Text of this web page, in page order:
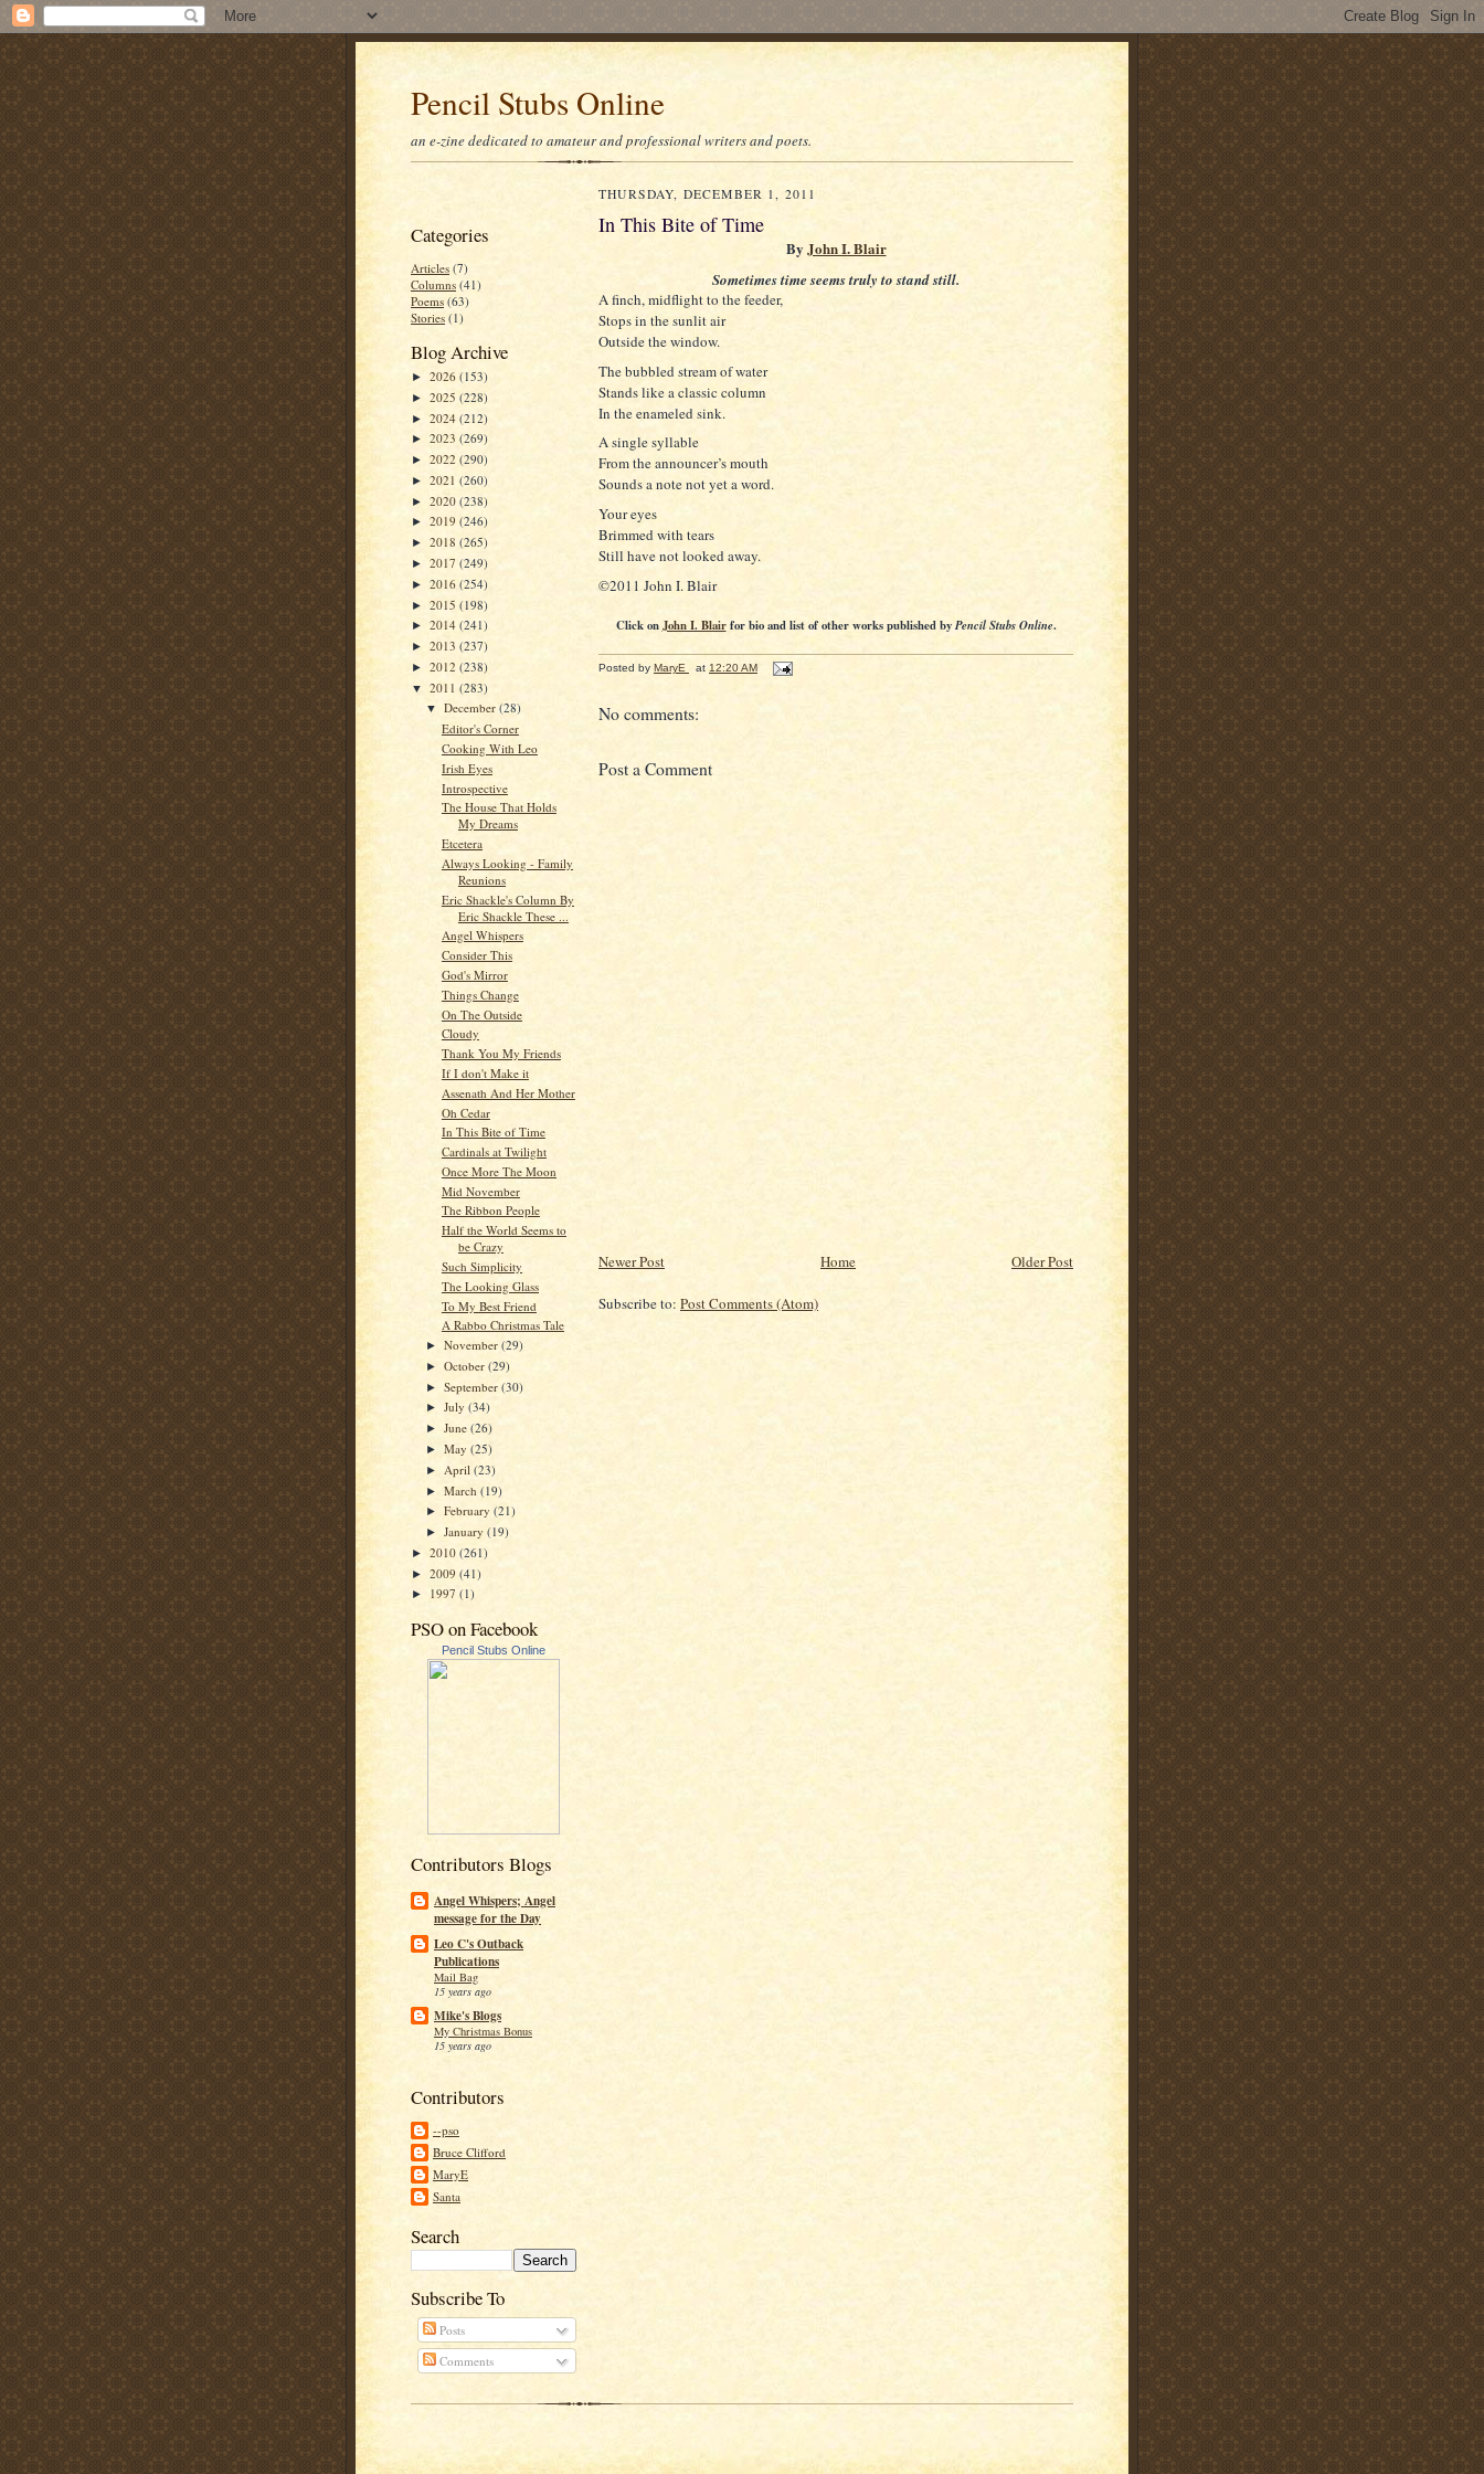
Pencil Stubs Online
an e-zine dedicated to amateur and professional writers and poets.
Categories
Articles (7)
Columns (41)
Poems (63)
Stories (1)
Blog Archive
► 2026 (153)
► 2025 (228)
► 2024 (212)
► 2023 (269)
► 2022 (290)
► 2021 (260)
► 2020 (238)
► 2019 (246)
► 2018 (265)
► 2017 (249)
► 2016 (254)
► 2015 (198)
► 2014 (241)
► 2013 (237)
► 2012 (238)
▼ 2011 (283)
▼December(28)
Editor's Corner
Cooking With Leo
Irish Eyes
Introspective
The House That Holds
My Dreams
Etcetera
Always Looking - Family
Reunions
Eric Shackle's Column By
Eric Shackle These ...
Angel Whispers
Consider This
God's Mirror
Things Change
On The Outside
Cloudy
Thank You My Friends
If I don't Make it
Assenath And Her Mother
Oh Cedar
In This Bite of Time
Cardinals at Twilight
Once More The Moon
Mid November
The Ribbon People
Half the World Seems to
be Crazy
Such Simplicity
The Looking Glass
To My Best Friend
A Rabbo Christmas Tale
►November(29)
►October(29)
►September(30)
►July(34)
►June(26)
►May(25)
► April(23)
►March(19)
►February(21)
►January(19)
► 2010 (261)
► 2009 (41)
► 1997 (1)
PSO on Facebook
Pencil Stubs Online
Contributors Blogs
Angel Whispers; Angel
message for the Day
Leo C's Outback
Publications
Mail Bag
15 years ago
Mike's Blogs
My Christmas Bonus
15 years ago
Contributors
--pso
Bruce Clifford
MaryE
Santa
Search
Subscribe To
Posts
Comments
THURSDAY, DECEMBER 1, 2011
In This Bite of Time
By John I. Blair
Sometimes time seems truly to stand still.
A finch, midflight to the feeder,
Stops in the sunlit air
Outside the window.
The bubbled stream of water
Stands like a classic column
In the enameled sink.
A single syllable
From the announcer’s mouth
Sounds a note not yet a word.
Your eyes
Brimmed with tears
Still have not looked away.
©2011 John I. Blair
Click onJohn I. Blairfor bio and list of other works published by Pencil Stubs Online.
Posted by MaryE at 12:20 AM
No comments:
Post a Comment
Newer Post Older Post
Home
Subscribe to: Post Comments (Atom)